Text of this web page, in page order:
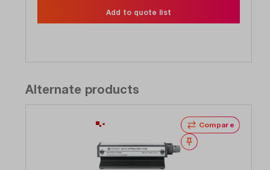
Add to quote list
Alternate products
Compare
Wishlist